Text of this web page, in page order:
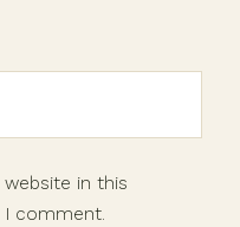
website in this
comment.